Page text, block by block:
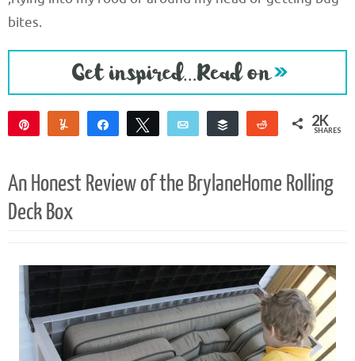
bites.
Yum Share Tweet Email
Buffer
Reddit 2K
SHARES
An Honest Review of the BrylaneHome Rolling
Deck Box